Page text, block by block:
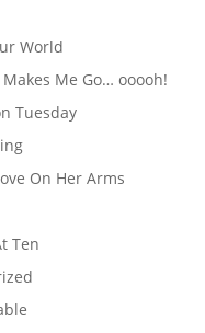
World
Me Go… ooooh!
Tuesday
On Her Arms
Ten